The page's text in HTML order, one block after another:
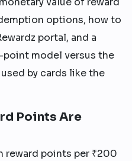
options, how to
portal, and a
model versus the
by cards like the
Points Are
reward points per ₹200